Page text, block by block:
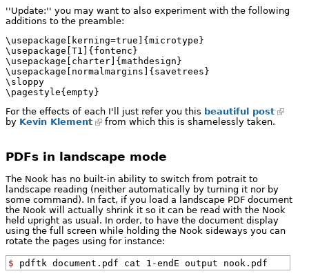
''Update:'' you may want to also experiment with the following
additions to the preamble:
\usepackage[kerning=true]{microtype}
\usepackage[T1]{fontenc}
\usepackage[charter]{mathdesign}
\usepackage[normalmargins]{savetrees}
\sloppy
\pagestyle{empty}
For the effects of each I'll just refer you this beautiful post
by Kevin Klement from which this is shamelessly taken.
PDFs in landscape mode
The Nook has no built-in ability to switch from potrait to
landscape reading (neither automatically by turning it nor by
some command). In fact, if you load a landscape PDF document
the Nook will actually shrink it so it can be read with the Nook
held upright as usual. In order, to have the document display
using the full screen while holding the Nook sideways you can
rotate the pages using for instance:
$